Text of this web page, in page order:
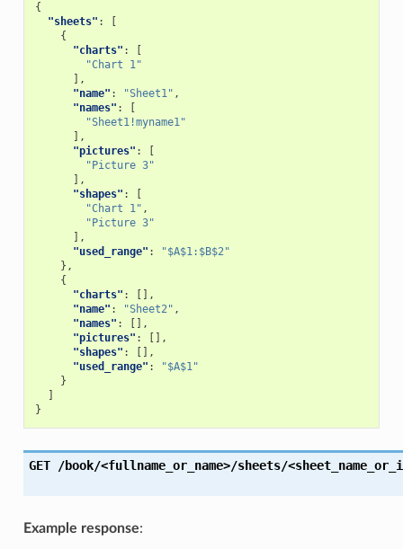
{
"sheets" :
{
"charts" :
"Chart 1"
],
"name" : "Sheet1" ,
"names" :
"Sheet1!myname1"
],
"pictures" :
"Picture 3"
],
"shapes" :
"Chart 1" ,
"Picture 3"
],
"used_range" :
"$A$1:$B$2"
},
{
"charts" :
[],
"name" : "Sheet2" ,
"names" :
[],
"pictures" :
[],
"shapes" :
[],
"used_range" :
"$A$1"
}
}
GET /book/<fullname_or_name>/sheets/
Example response: